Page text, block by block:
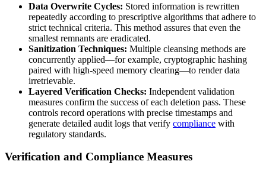
Data Overwrite Cycles: Stored information is rewritten
repeatedly according to prescriptive algorithms that adhere to
strict technical criteria. This method assures that even the
smallest remnants are eradicated.
Sanitization Techniques: Multiple cleansing methods are
concurrently applied—for example, cryptographic hashing
paired with high-speed memory clearing—to render data
irretrievable.
Layered Verification Checks: Independent validation
measures confirm the success of each deletion pass. These
controls record operations with precise timestamps and
generate detailed audit logs that verify compliance with
regulatory standards.
Verification and Compliance Measures